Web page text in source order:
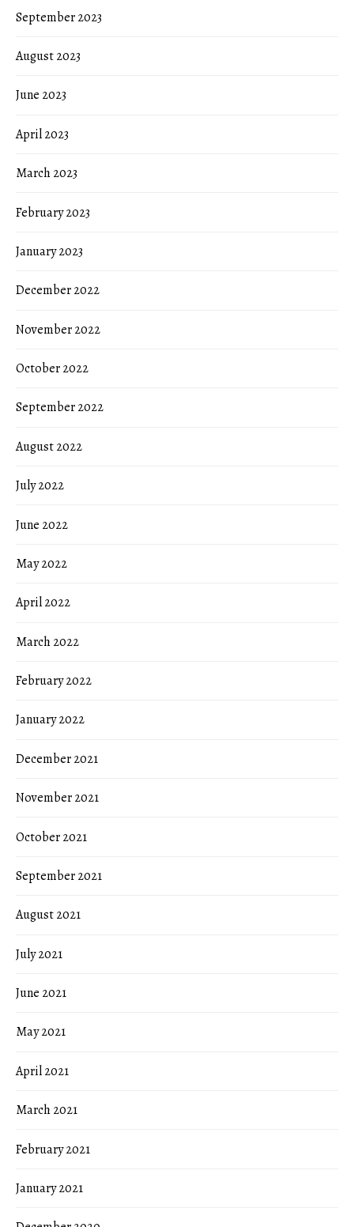
September 2023
August 2023
June 2023
April 2023
March 2023
February 2023
January 2023
December 2022
November 2022
October 2022
September 2022
August 2022
July 2022
June 2022
May 2022
April 2022
March 2022
February 2022
January 2022
December 2021
November 2021
October 2021
September 2021
August 2021
July 2021
June 2021
May 2021
April 2021
March 2021
February 2021
January 2021